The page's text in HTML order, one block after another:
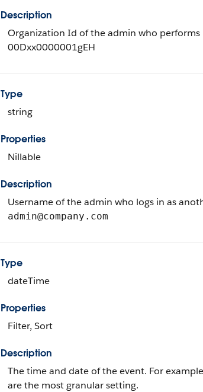
Description
Organization Id of the admin who performs
00Dxx0000001gEH
Type
string
Properties
Nillable
Description
Username of the admin who logs in as
admin@company.com
Type
dateTime
Properties
Filter, Sort
Description
The time and date of the event. For
are the most granular setting.